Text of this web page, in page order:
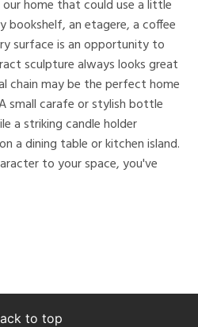
home that could use a little
bookshelf, an etagere, a coffee
surface is an opportunity to
sculpture always looks great
chain may be the perfect home
small carafe or stylish bottle
a striking candle holder
a dining table or kitchen island.
to your space, you've
to top